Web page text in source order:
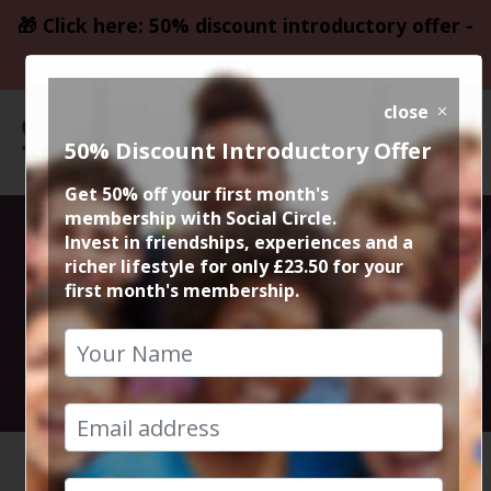
🎁 Click here: 50% discount introductory offer -
only £23.50
50% Meal at
Grand Pacific
14th January 2026 7.30pm to 10pm
HOME CALENDAR 50% MEA...
close
50% Discount Introductory Offer
Get 50% off your first month's
membership with Social Circle.
Invest in friendships, experiences and a
richer lifestyle for only £23.50 for your
first month's membership.